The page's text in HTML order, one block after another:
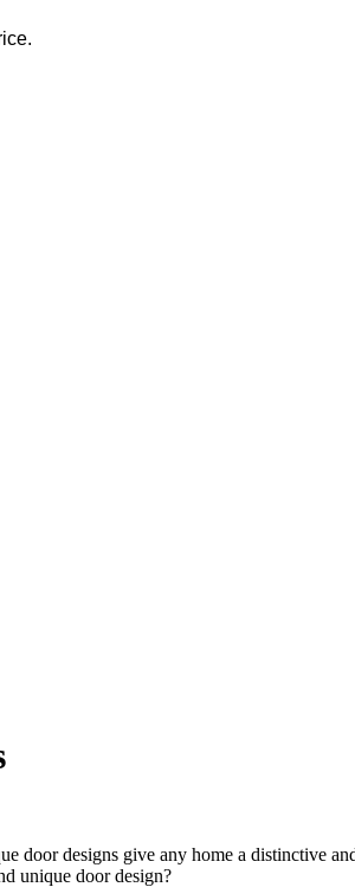
door designs give any home a distinctive
unique door design?